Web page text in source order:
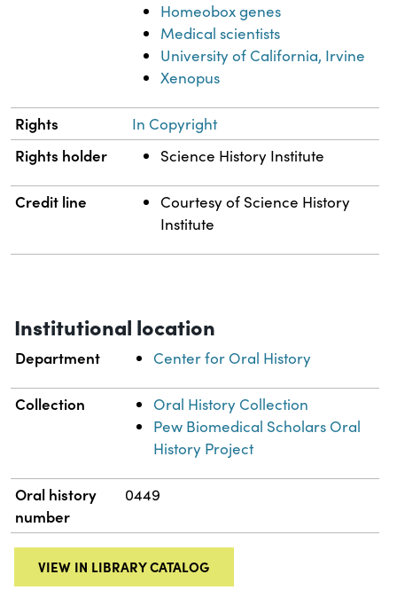
Homeobox genes
Medical scientists
University of California, Irvine
Xenopus
Rights In Copyright
Rights holder Science History Institute
Credit line
Courtesy of Science History
Institute
Institutional location
Department Center for Oral History
Collection
Oral History Collection
Pew Biomedical Scholars Oral
History Project
Oral history
number
0449
VIEW IN LIBRARY CATALOG